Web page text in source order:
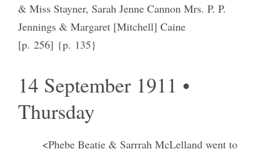
& Miss Stayner, Sarah Jenne Cannon Mrs. P. P.
Jennings & Margaret [Mitchell] Caine
[p. 256] {p. 135}
14 September 1911 •
Thursday
<Phebe Beatie & Sarrrah McLelland went to